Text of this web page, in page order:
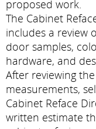
proposed work.
The Cabinet
includes a review
door samples,
hardware, and
After reviewing
measurements,
Cabinet Reface
written estimate